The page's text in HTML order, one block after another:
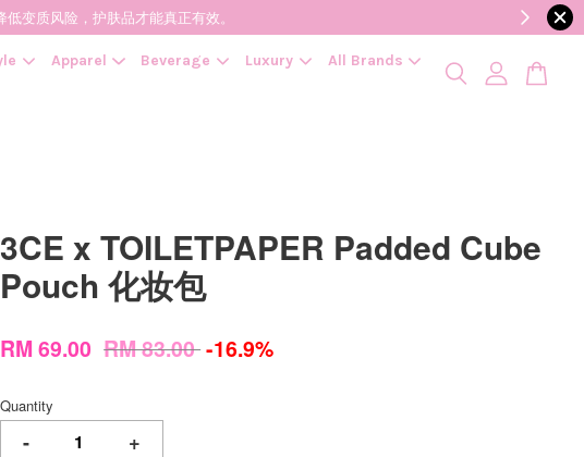
变质风险，护肤品才能真正有效。
Apparel Beverage Luxury
All Brands
3CE x TOILETPAPER Padded Cube
Pouch 化妆包
RM 69.00 RM 83.00-16.9%
Quantity
- +